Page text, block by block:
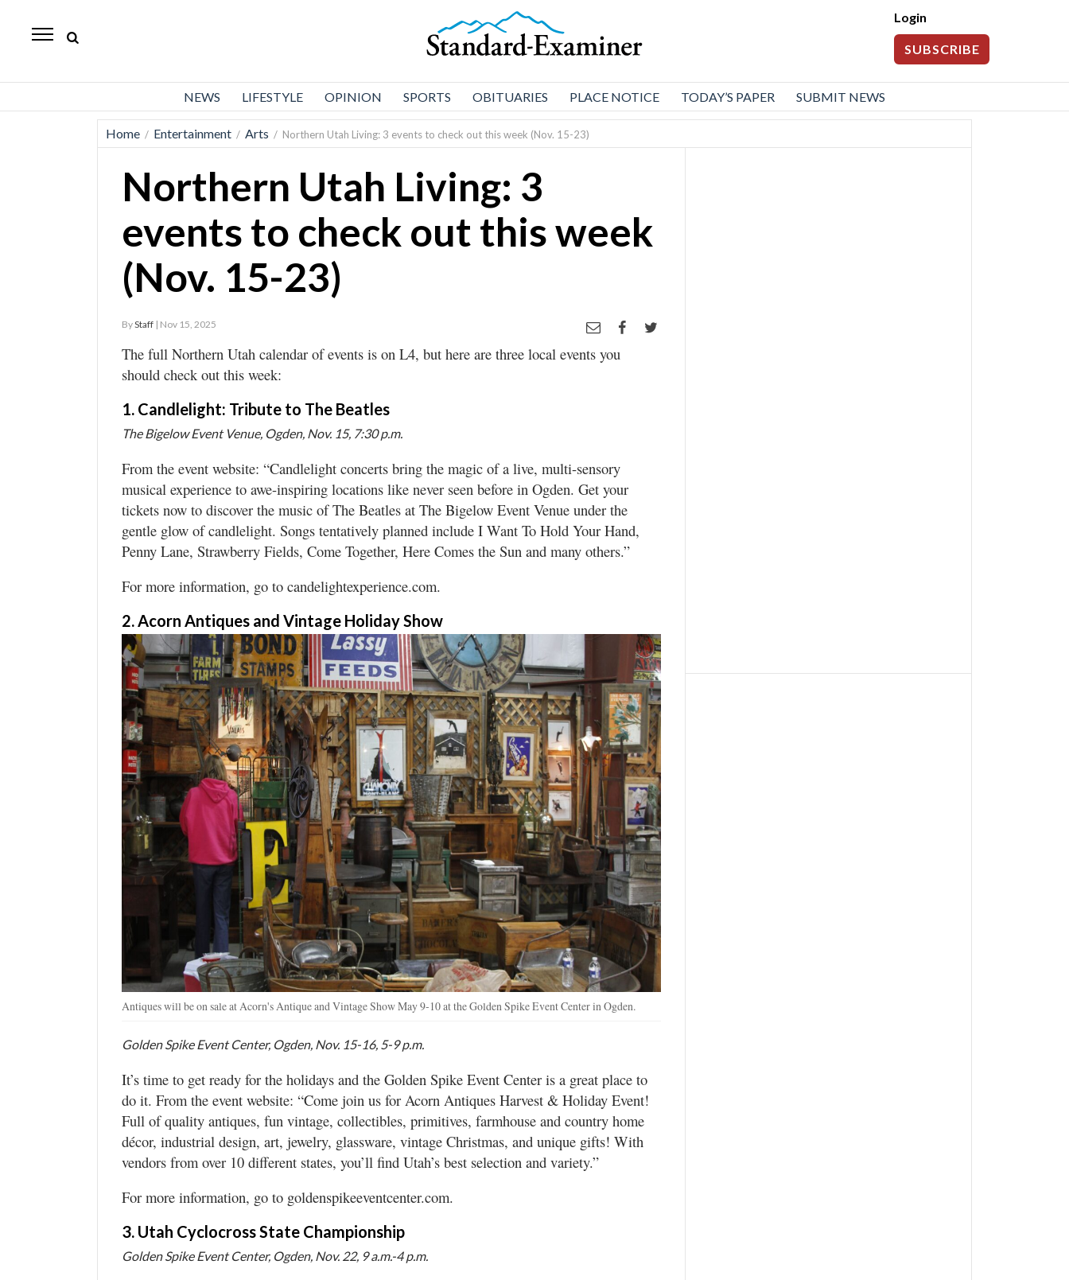
Examiner
Login
SUBSCRIBE
NEWS LIFESTYLE OPINION SPORTS OBITUARIES PLACE NOTICE TODAY’S PAPER SUBMIT NEWS
Home / Entertainment / Arts / Northern Utah Living: 3 events to check out this week (Nov. 15-23)
Northern Utah Living: 3
events to check out this week
(Nov. 15-23)
ByStaff | Nov 15, 2025
The full Northern Utah calendar of events is on L4, but here are three local events you
should check out this week:
1. Candlelight: Tribute to The Beatles
The Bigelow Event Venue, Ogden, Nov. 15, 7:30 p.m.
From the event website: “Candlelight concerts bring the magic of a live, multi-sensory
musical experience to awe-inspiring locations like never seen before in Ogden. Get your
tickets now to discover the music of The Beatles at The Bigelow Event Venue under the
gentle glow of candlelight. Songs tentatively planned include I Want To Hold Your Hand,
Penny Lane, Strawberry Fields, Come Together, Here Comes the Sun and many others.”
For more information, go to candelightexperience.com.
2. Acorn Antiques and Vintage Holiday Show
Antiques will be on sale at Acorn's Antique and Vintage Show May 9-10 at the Golden Spike Event Center in Ogden.
Golden Spike Event Center, Ogden, Nov. 15-16, 5-9 p.m.
It’s time to get ready for the holidays and the Golden Spike Event Center is a great place to
do it. From the event website: “Come join us for Acorn Antiques Harvest & Holiday Event!
Full of quality antiques, fun vintage, collectibles, primitives, farmhouse and country home
décor, industrial design, art, jewelry, glassware, vintage Christmas, and unique gifts! With
vendors from over 10 different states, you’ll find Utah’s best selection and variety.”
For more information, go to goldenspikeeventcenter.com.
3. Utah Cyclocross State Championship
Golden Spike Event Center, Ogden, Nov. 22, 9 a.m.-4 p.m.